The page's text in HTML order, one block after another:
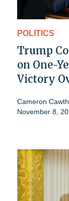
POLITICS
Trump
on One-
Victory
Cameron
November 8,